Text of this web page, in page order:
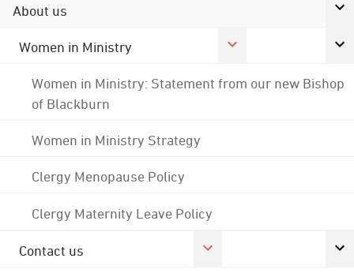
About us
Women in Ministry
Women in Ministry: Statement from our new Bishop
of Blackburn
Women in Ministry Strategy
Clergy Menopause Policy
Clergy Maternity Leave Policy
Contact us